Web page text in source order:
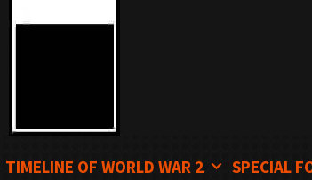
TIMELINE OF WORLD WAR 2 SPECIAL